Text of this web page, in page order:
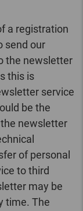
a registration
send our
the newsletter
this is
service
be the
newsletter
of personal
to third
may be
time. The